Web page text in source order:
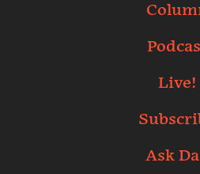
Live!
Ask